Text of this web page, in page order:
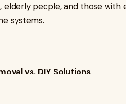
elderly people, and those with
systems.
vs. DIY Solutions